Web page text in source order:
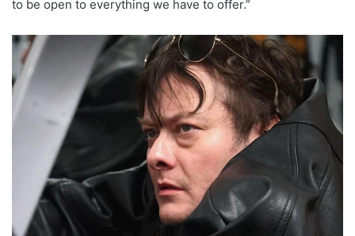
to be open to everything we have to offer.”